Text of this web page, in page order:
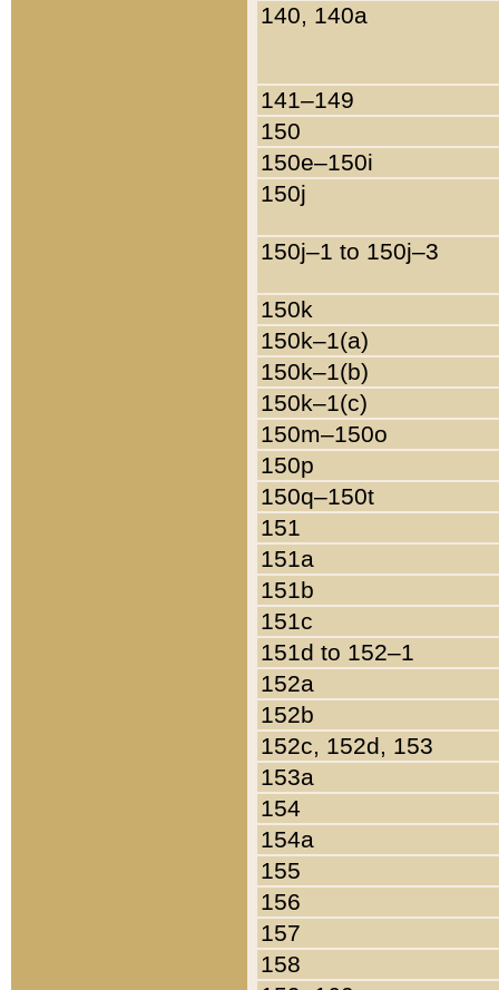
140, 140a
141–149
150
150e–150i
150j
150j–1 to 150j–3
150k
150k–1(a)
150k–1(b)
150k–1(c)
150m–150o
150p
150q–150t
151
151a
151b
151c
151d to 152–1
152a
152b
152c, 152d, 153
153a
154
154a
155
156
157
158